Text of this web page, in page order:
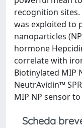
recognition
was exploited to
nanoparticles
hormone
correlate with
Biotinylated MIP
NeutrAvidin™
MIP NP sensor
Scheda